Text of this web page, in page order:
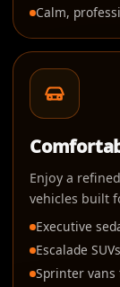
Calm,
Enjoy a
vehicles built
Executive
Escalade
Sprinter